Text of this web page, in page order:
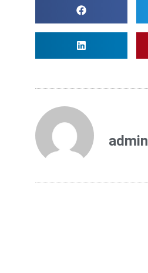
admin